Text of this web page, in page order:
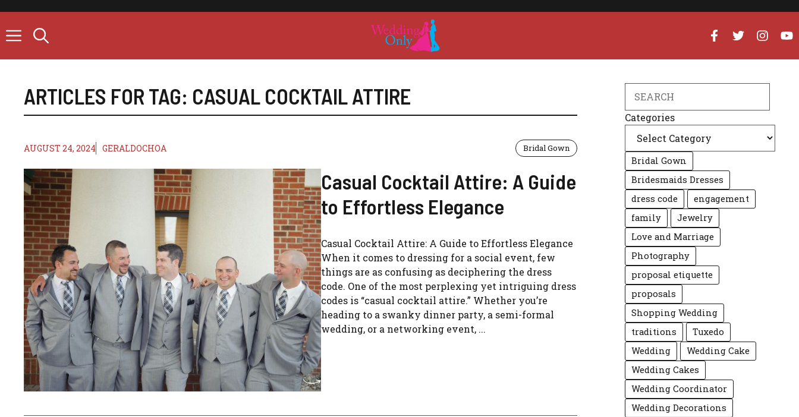
content
ARTICLES FOR TAG: CASUAL COCKTAIL ATTIRE
AUGUST 24, 2024 GERALDOCHOA Bridal Gown
Casual Cocktail Attire: A Guide
to Effortless Elegance
Casual Cocktail Attire: A Guide to Effortless Elegance
When it comes to dressing for a social event, few
things are as confusing as deciphering the dress
code. One of the most perplexing yet intriguing dress
codes is “casual cocktail attire.” Whether you’re
heading to a swanky dinner party, a semi-formal
wedding, or a networking event, ...
Categories
Bridal Gown
Bridesmaids Dresses
dress code
engagement
family
Jewelry
Love and Marriage
Photography
proposal etiquette
proposals
Shopping Wedding
traditions
Tuxedo
Wedding
Wedding Cake
Wedding Cakes
Wedding Coordinator
Wedding Decorations